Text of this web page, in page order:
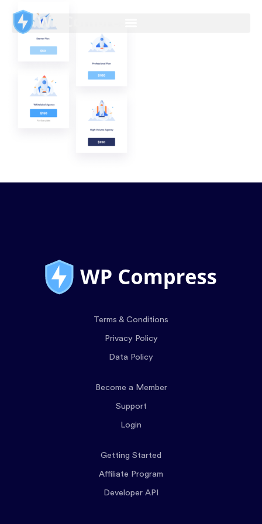
Terms & Conditions
Privacy Policy
Data Policy
Become a Member
Support
Login
Getting Started
Affiliate Program
Developer API